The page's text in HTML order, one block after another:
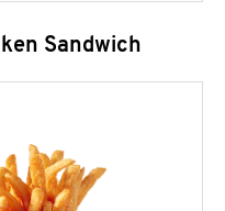
Sandwich